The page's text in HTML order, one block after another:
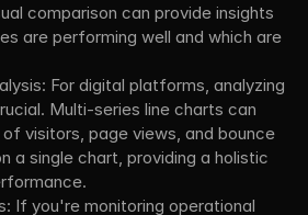
comparison can provide insights
are performing well and which are
For digital platforms, analyzing
Multi-series line charts can
visitors, page views, and bounce
a single chart, providing a holistic
If you're monitoring operational